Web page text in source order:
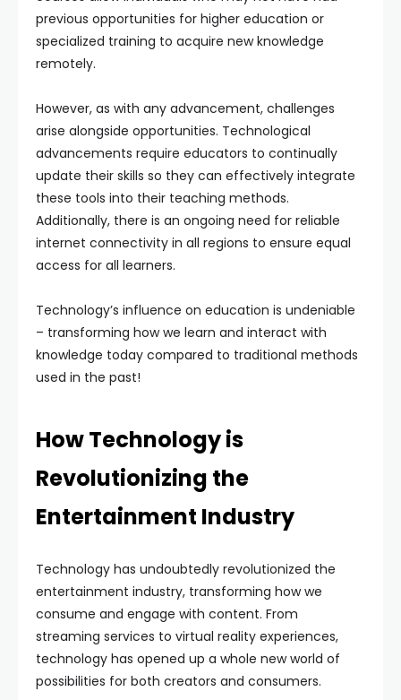
previous opportunities for higher education or
specialized training to acquire new knowledge
remotely.
However, as with any advancement, challenges
arise alongside opportunities. Technological
advancements require educators to continually
update their skills so they can effectively integrate
these tools into their teaching methods.
Additionally, there is an ongoing need for reliable
internet connectivity in all regions to ensure equal
access for all learners.
Technology’s influence on education is undeniable
– transforming how we learn and interact with
knowledge today compared to traditional methods
used in the past!
How Technology is
Revolutionizing the
Entertainment Industry
Technology has undoubtedly revolutionized the
entertainment industry, transforming how we
consume and engage with content. From
streaming services to virtual reality experiences,
technology has opened up a whole new world of
possibilities for both creators and consumers.